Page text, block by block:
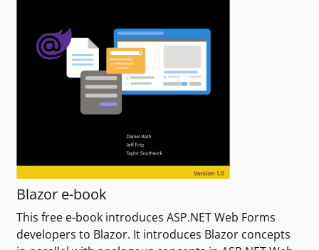
Blazor e-book
This free e-book introduces ASP.NET Web Forms
developers to Blazor. It introduces Blazor concepts